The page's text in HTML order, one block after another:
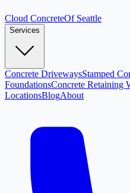
Cloud ConcreteOf Seattle
Services
Concrete DrivewaysStamped
FoundationsConcrete Retaining
LocationsBlogAbout